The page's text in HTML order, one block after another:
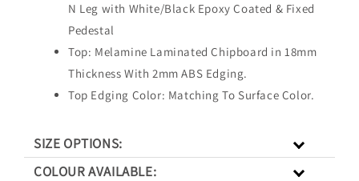
N Leg with White/Black Epoxy Coated & Fixed
Pedestal
Top: Melamine Laminated Chipboard in 18mm
Thickness With 2mm ABS Edging.
Top Edging Color: Matching To Surface Color.
SIZE OPTIONS:
COLOUR AVAILABLE: